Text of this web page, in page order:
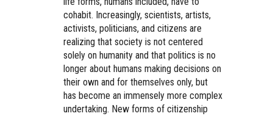
cohabit. Increasingly, scientists, artists,
activists, politicians, and citizens are
realizing that society is not centered
solely on humanity and that politics is no
longer about humans making decisions on
their own and for themselves only, but
has become an immensely more complex
undertaking. New forms of citizenship